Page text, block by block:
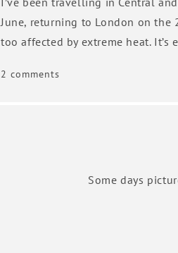
June, returning to London on the
too affected by extreme heat. It’s
2 comments
Some days